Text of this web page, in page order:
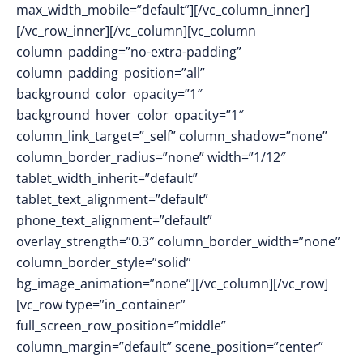
max_width_mobile=”default”][/vc_column_inner]
[/vc_row_inner][/vc_column][vc_column
column_padding=”no-extra-padding”
column_padding_position=”all”
background_color_opacity=”1″
background_hover_color_opacity=”1″
column_link_target=”_self” column_shadow=”none”
column_border_radius=”none” width=”1/12″
tablet_width_inherit=”default”
tablet_text_alignment=”default”
phone_text_alignment=”default”
overlay_strength=”0.3″ column_border_width=”none”
column_border_style=”solid”
bg_image_animation=”none”][/vc_column][/vc_row]
[vc_row type=”in_container”
full_screen_row_position=”middle”
column_margin=”default” scene_position=”center”